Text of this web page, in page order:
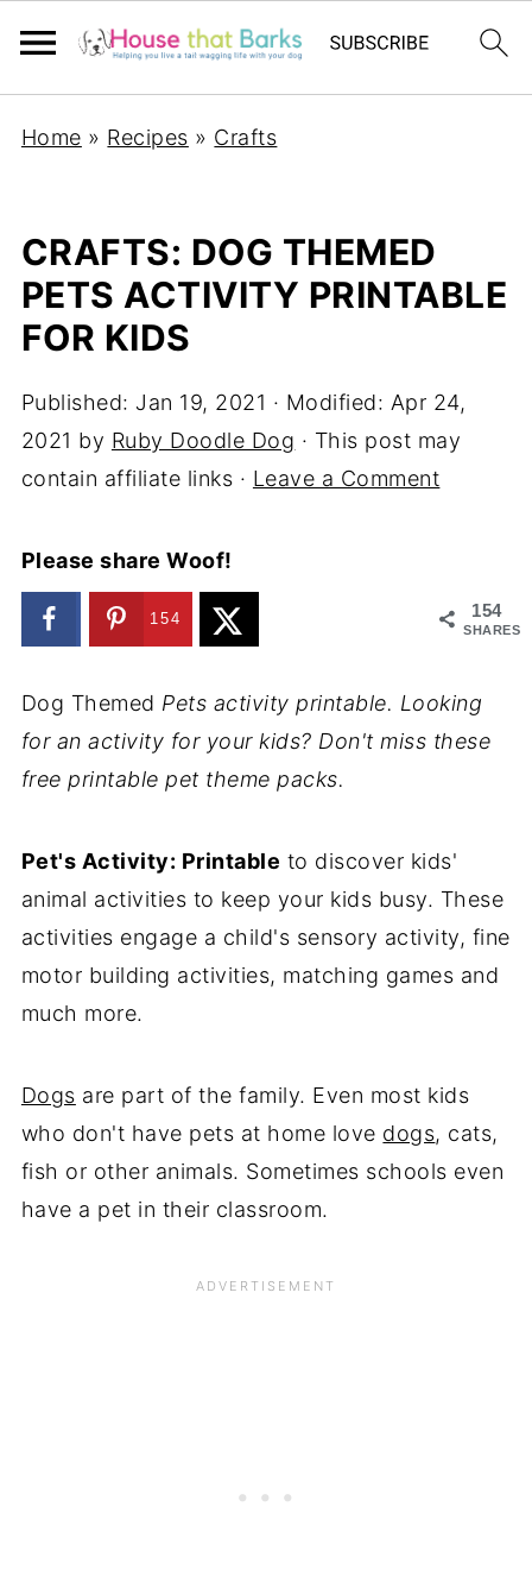
Home » Recipes » Crafts
CRAFTS: DOG THEMED
PETS ACTIVITY PRINTABLE
FOR KIDS
Published: Jan 19, 2021 · Modified: Apr 24,
2021 by Ruby Doodle Dog · This post may
contain affiliate links · Leave a Comment
Please share Woof!
154
SHARES
154
Dog Themed Pets activity printable. Looking
for an activity for your kids? Don't miss these
free printable pet theme packs.
Pet's Activity: Printable to discover kids'
animal activities to keep your kids busy. These
activities engage a child's sensory activity, fine
motor building activities, matching games and
much more.
Dogs are part of the family. Even most kids
who don't have pets at home love dogs, cats,
fish or other animals. Sometimes schools even
have a pet in their classroom.